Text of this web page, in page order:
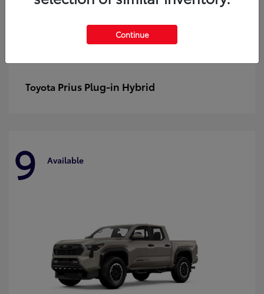
Toyota Prius Plug-in Hybrid
9 Available
Continue